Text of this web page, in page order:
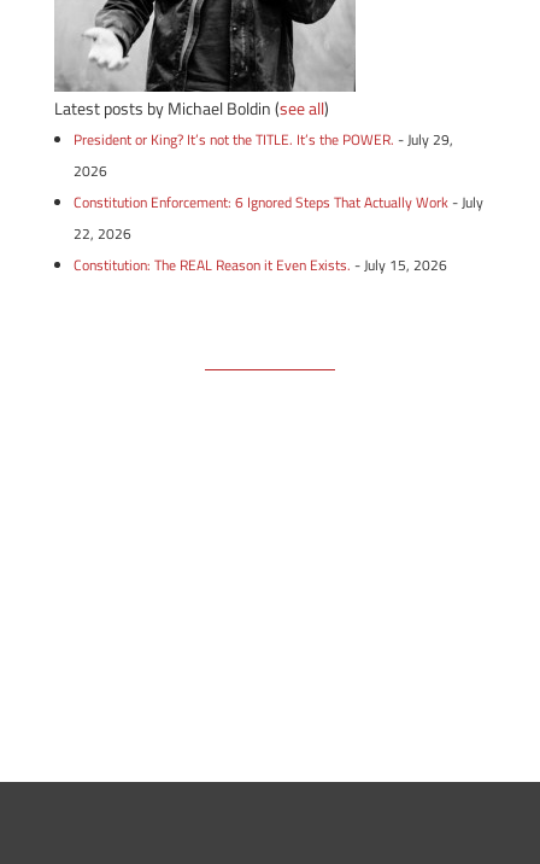
Latest posts by Michael Boldin(see all)
President or King? It’s not the TITLE. It’s the POWER. - July 29,
2026
Constitution Enforcement: 6 Ignored Steps That Actually Work- July
22, 2026
Constitution: The REAL Reason it Even Exists. - July 15, 2026